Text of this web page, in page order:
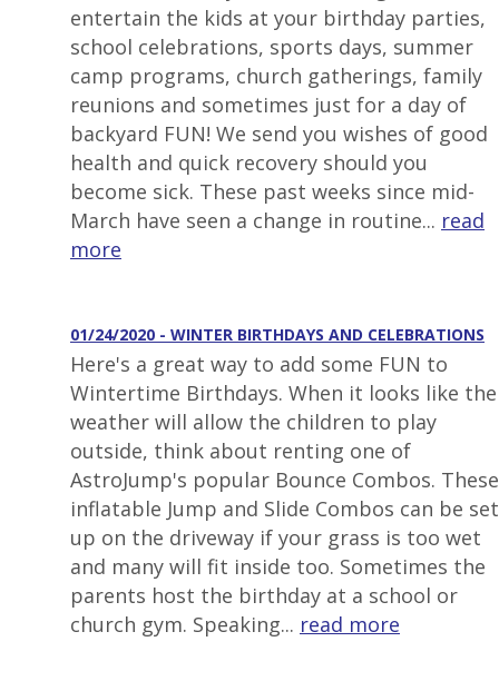
entertain the kids at your birthday parties,
school celebrations, sports days, summer
camp programs, church gatherings, family
reunions and sometimes just for a day of
backyard FUN! We send you wishes of good
health and quick recovery should you
become sick. These past weeks since mid-
March have seen a change in routine... read
more
01/24/2020 - WINTER BIRTHDAYS AND CELEBRATIONS
Here's a great way to add some FUN to
Wintertime Birthdays. When it looks like the
weather will allow the children to play
outside, think about renting one of
AstroJump's popular Bounce Combos. These
inflatable Jump and Slide Combos can be set
up on the driveway if your grass is too wet
and many will fit inside too. Sometimes the
parents host the birthday at a school or
church gym. Speaking... read more